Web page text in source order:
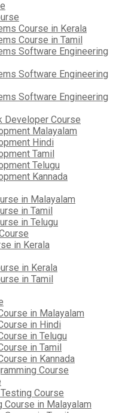
Course in Kerala
Course in Tamil
Software Engineering
Software Engineering
Software Engineering
Developer Course
Malayalam
Hindi
Tamil
Telugu
Kannada
in Malayalam
in Tamil
in Telugu
in Kerala
in Kerala
in Tamil
in Malayalam
in Hindi
in Telugu
in Tamil
in Kannada
Course
Course
in Malayalam